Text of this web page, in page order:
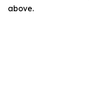
above.